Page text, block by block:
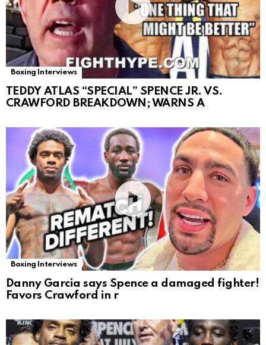
Boxing Interviews
TEDDY ATLAS “SPECIAL” SPENCE JR. VS.
CRAWFORD BREAKDOWN; WARNS A
Boxing Interviews
Danny Garcia says Spence a damaged fighter!
Favors Crawford in r